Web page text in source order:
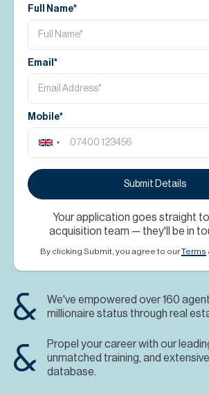
Full Name*
Email*
Mobile*
Submit Details
Your application goes straight
acquisition team — they'll be in
By clicking Submit, you agree to ourTerms
We've empowered over 160
millionaire status through real
Propel your career with our
unmatched training, and
database.